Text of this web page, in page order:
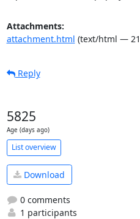
Attachments:
attachment.html (text/html —
Reply
5825
Age (days ago)
List overview
Download
0 comments
1 participants